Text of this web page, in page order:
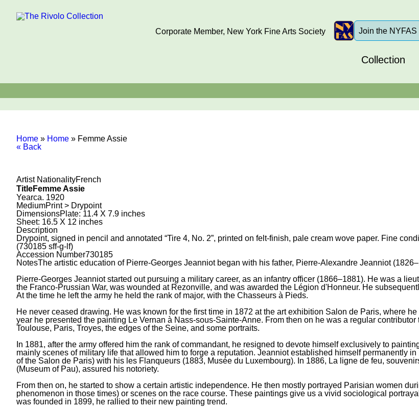
Corporate Member, New York Fine Arts Society Join the NYFAS
Collection
Home » Home » Femme Assie
« Back
Artist NationalityFrench
TitleFemme Assie
Yearca. 1920
MediumPrint > Drypoint
DimensionsPlate: 11.4 X 7.9 inches
Sheet: 16.5 X 12 inches
Description
Drypoint, signed in pencil and annotated “Tire 4, No. 2”, printed on felt-finish, pale cream wove paper. Fine
(730185 sff-g-lf)
Accession Number730185
NotesThe artistic education of Pierre-Georges Jeanniot began with his father, Pierre-Alexandre Jeanniot
Pierre-Georges Jeanniot started out pursuing a military career, as an infantry officer (1866–1881). He was a
the Franco-Prussian War, was wounded at Rezonville, and was awarded the Légion d'Honneur. He
At the time he left the army he held the rank of major, with the Chasseurs à Pieds.
He never ceased drawing. He was known for the first time in 1872 at the art exhibition Salon de Paris, where
year he presented the painting Le Vernan à Nass-sous-Sainte-Anne. From then on he was a regular
Toulouse, Paris, Troyes, the edges of the Seine, and some portraits.
In 1881, after the army offered him the rank of commandant, he resigned to devote himself exclusively to
mainly scenes of military life that allowed him to forge a reputation. Jeanniot established himself permanently
of the Salon de Paris) with his les Flanqueurs (1883, Musée du Luxembourg). In 1886, La ligne de feu,
(Museum of Pau), assured his notoriety.
From then on, he started to show a certain artistic independence. He then mostly portrayed Parisian women
phenomenon in those times) or scenes on the race course. These paintings give us a vivid sociological
was founded in 1899, he rallied to their new painting trend.